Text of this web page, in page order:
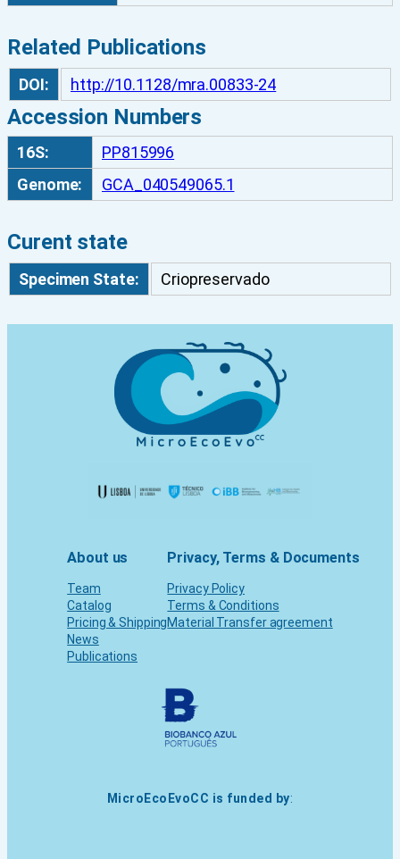
i
s
E
4
q
n
t
y
Related Publications
DOI: http://10.1128/mra.00833-24
Accession Numbers
16S:
PP815996
Genome:
GCA_040549065.1
Curent state
Specimen State: Criopreservado
About us
Team
Catalog
Pricing & Shipping
News
Publications
Privacy, Terms & Documents
Privacy Policy
Terms & Conditions
Material Transfer agreement
MicroEcoEvoCC is funded by: